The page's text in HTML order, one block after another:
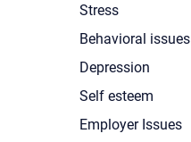
Stress
Behavioral issues
Depression
Self esteem
Employer Issues